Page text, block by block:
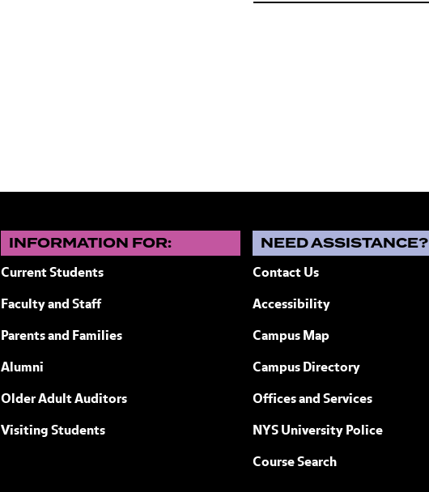
INFORMATION FOR:
Current Students
Faculty and Staff
Parents and Families
Alumni
Older Adult Auditors
Visiting Students
NEED ASSISTANCE?
Contact Us
Accessibility
Campus Map
Campus Directory
Offices and Services
NYS University Police
Course Search